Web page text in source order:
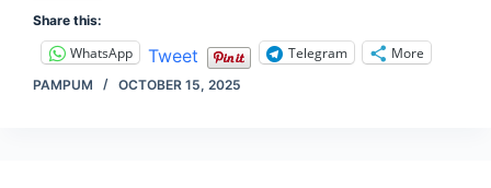
Share this:
WhatsApp Tweet Telegram More
PAMPUM OCTOBER 15, 2025